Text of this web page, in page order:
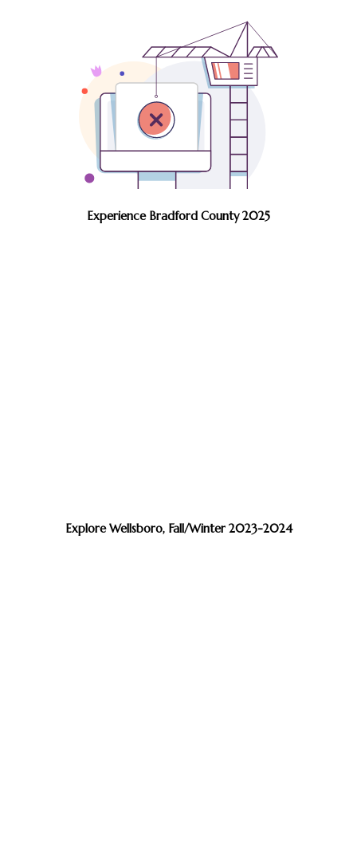
Experience Bradford County 2025
Explore Wellsboro, Fall/Winter 2023-2024